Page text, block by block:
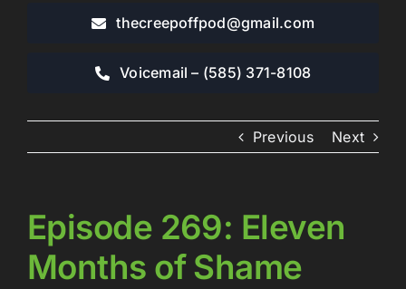
Previous Next
Episode 269: Eleven
Months of Shame
thecreepoffpod​@gmail.com
Voicemail – ‪(585) 371-8108‬